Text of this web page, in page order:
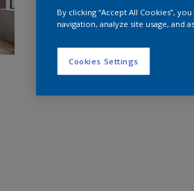
By clicking “Accept All Cookies”,
navigation, analyze site usage, and
Cookies Settings